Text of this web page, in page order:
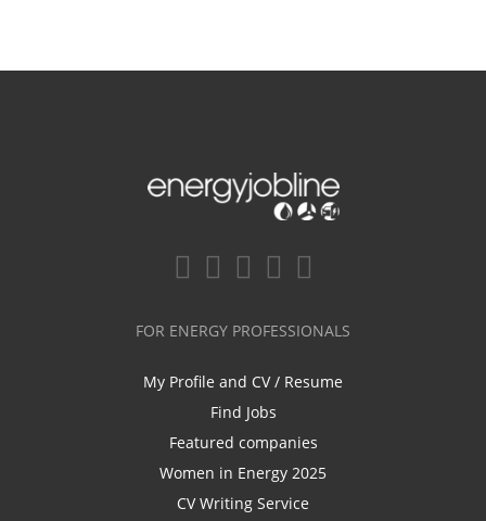
FOR ENERGY PROFESSIONALS
My Profile and CV / Resume
Find Jobs
Featured companies
Women in Energy 2025
CV Writing Service